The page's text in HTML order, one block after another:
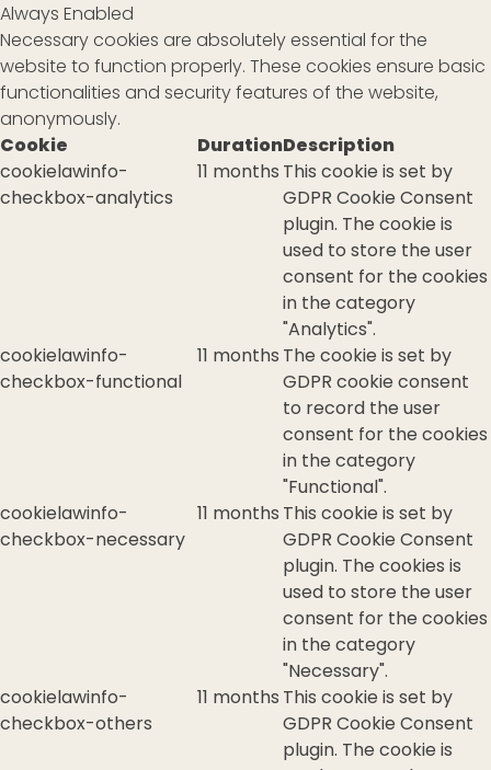
Always Enabled
Necessary cookies are absolutely essential for the
website to function properly. These cookies ensure basic
functionalities and security features of the website,
anonymously.
Cookie
DurationDescription
cookielawinfo-
checkbox-analytics
11 months This cookie is set by
GDPR Cookie Consent
plugin. The cookie is
used to store the user
consent for the cookies
in the category
"Analytics".
cookielawinfo-
checkbox-functional
11 months The cookie is set by
GDPR cookie consent
to record the user
consent for the cookies
in the category
"Functional".
cookielawinfo-
checkbox-necessary
11 months This cookie is set by
GDPR Cookie Consent
plugin. The cookies is
used to store the user
consent for the cookies
in the category
"Necessary".
cookielawinfo-
checkbox-others
11 months This cookie is set by
GDPR Cookie Consent
plugin. The cookie is